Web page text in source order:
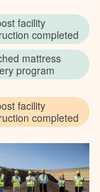
facility
completed
mattress
program
facility
completed